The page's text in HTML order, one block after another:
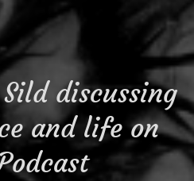
discussing
and life on